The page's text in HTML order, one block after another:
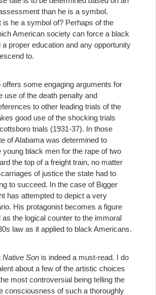
than he is a symbol.
is he a symbol of? Perhaps of the
American society can force a black
a proper education and any opportunity
to.
offers some engaging arguments for
use of the death penalty and
to other leading trials of the
good use of the shocking trials
trials (1931-37). In those
of Alabama was determined to
young black men for the rape of two
the top of a freight train, no matter
of justice the state had to
to succeed. In the case of Bigger
has attempted to depict a very
His protagonist becomes a figure
the logical counter to the immoral
law as it applied to black Americans.
Native Son is indeed a must-read. I do
about a few of the artistic choices
most controversial being telling the
consciousness of such a thoroughly